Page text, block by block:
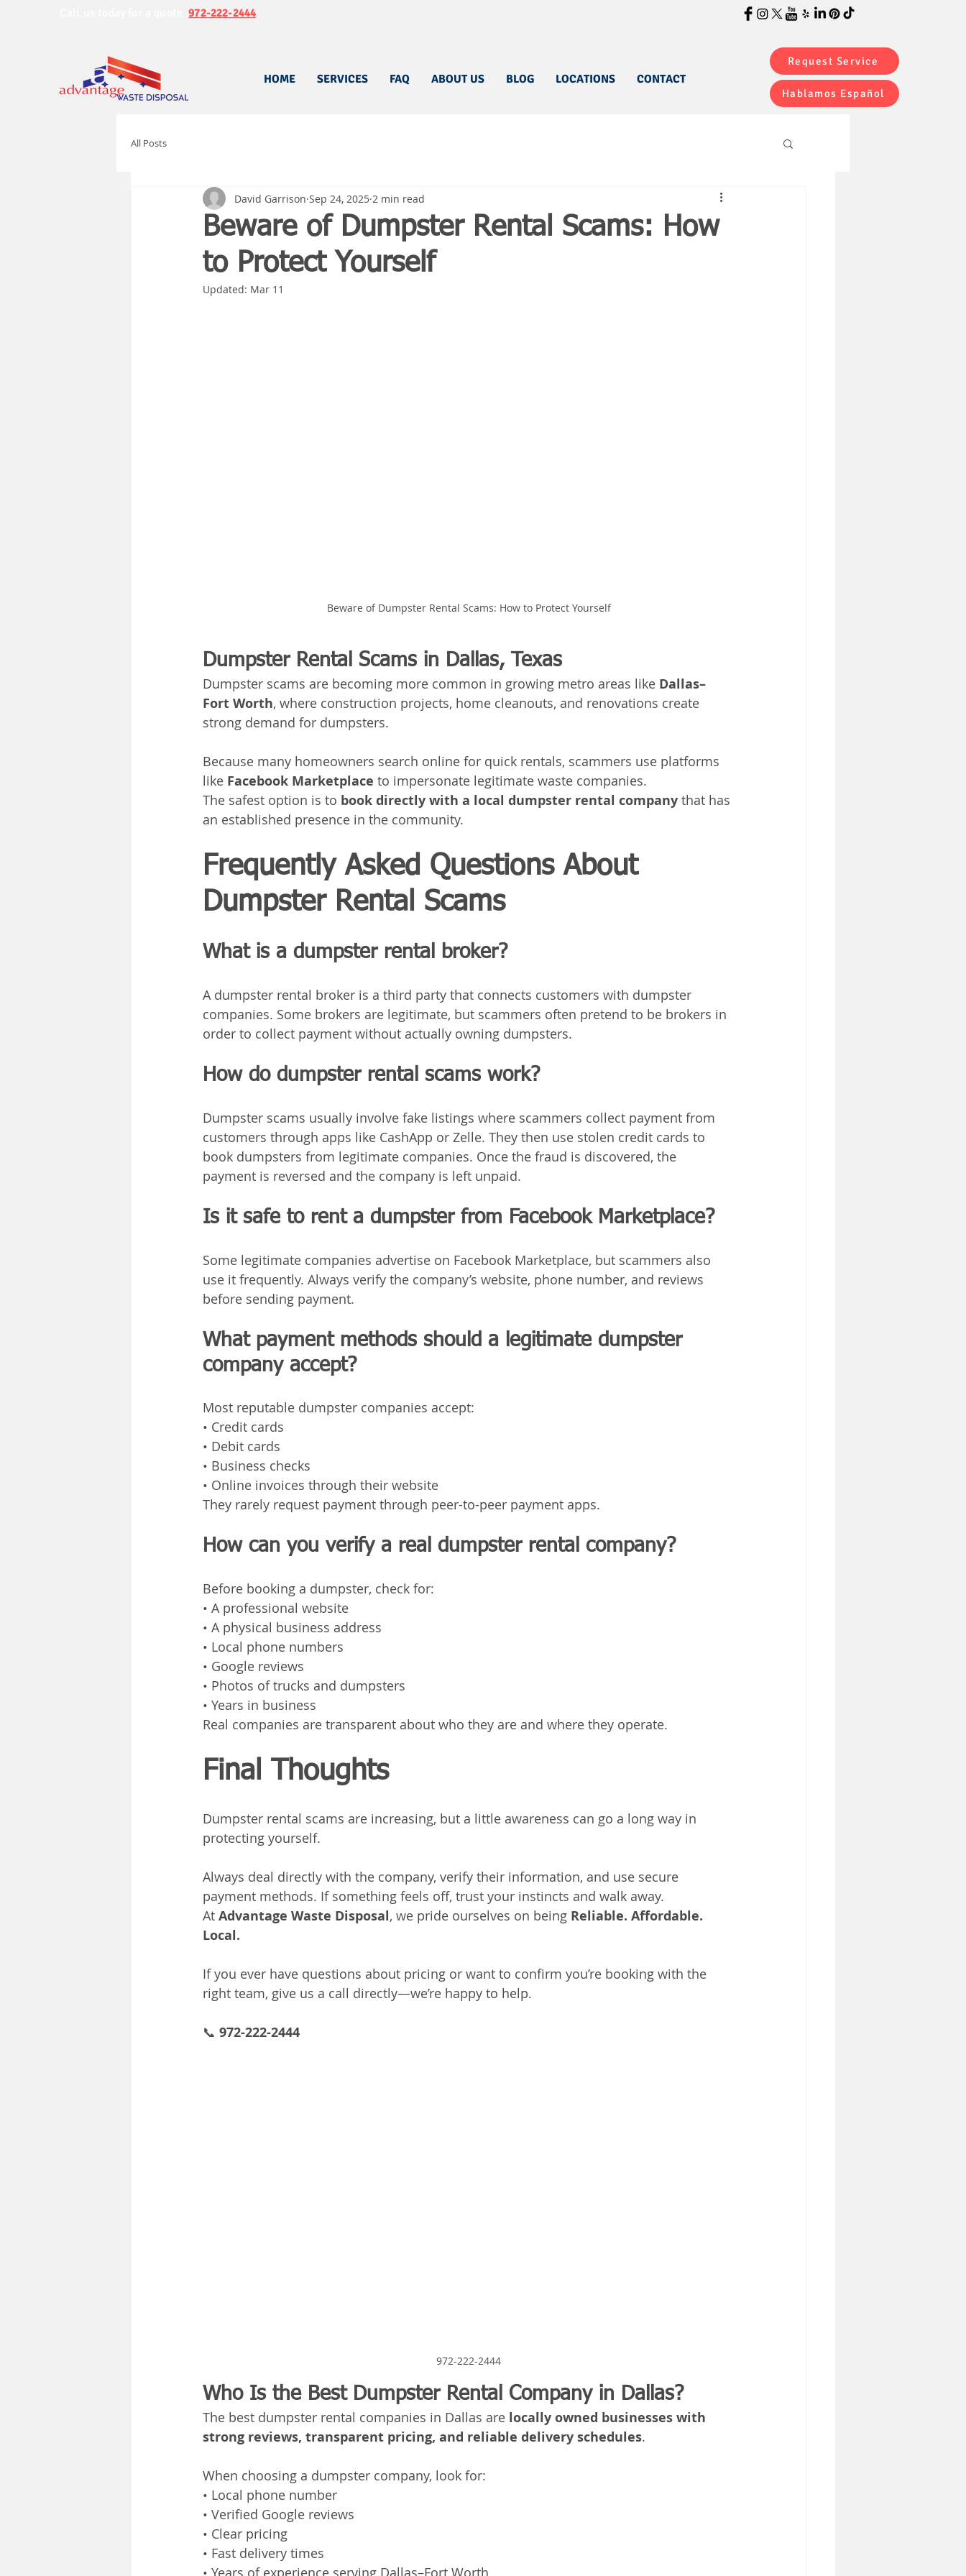
Call us today for a quote972-222-2444
HOME SERVICES FAQ ABOUT US BLOG LOCATIONS CONTACT
Request Service
Hablamos Español
All Posts
Beware of Dumpster Rental Scams: How
to Protect Yourself
David Garrison Sep 24, 2025 2 min read
Updated: Mar 11
Beware of Dumpster Rental Scams: How to Protect Yourself
Dumpster Rental Scams in Dallas, Texas
Dumpster scams are becoming more common in growing metro areas like Dallas–
Fort Worth, where construction projects, home cleanouts, and renovations create
strong demand for dumpsters.
Because many homeowners search online for quick rentals, scammers use platforms
like Facebook Marketplace to impersonate legitimate waste companies.
The safest option is to book directly with a local dumpster rental company that has
an established presence in the community.
Frequently Asked Questions About
Dumpster Rental Scams
What is a dumpster rental broker?
A dumpster rental broker is a third party that connects customers with dumpster
companies. Some brokers are legitimate, but scammers often pretend to be brokers in
order to collect payment without actually owning dumpsters.
How do dumpster rental scams work?
Dumpster scams usually involve fake listings where scammers collect payment from
customers through apps like CashApp or Zelle. They then use stolen credit cards to
book dumpsters from legitimate companies. Once the fraud is discovered, the
payment is reversed and the company is left unpaid.
Is it safe to rent a dumpster from Facebook Marketplace?
Some legitimate companies advertise on Facebook Marketplace, but scammers also
use it frequently. Always verify the company’s website, phone number, and reviews
before sending payment.
What payment methods should a legitimate dumpster
company accept?
Most reputable dumpster companies accept:
• Credit cards
• Debit cards
• Business checks
• Online invoices through their website
They rarely request payment through peer-to-peer payment apps.
How can you verify a real dumpster rental company?
Before booking a dumpster, check for:
• A professional website
• A physical business address
• Local phone numbers
• Google reviews
• Photos of trucks and dumpsters
• Years in business
Real companies are transparent about who they are and where they operate.
Final Thoughts
Dumpster rental scams are increasing, but a little awareness can go a long way in
protecting yourself.
Always deal directly with the company, verify their information, and use secure
payment methods. If something feels off, trust your instincts and walk away.
At Advantage Waste Disposal, we pride ourselves on being Reliable. Affordable.
Local.
If you ever have questions about pricing or want to confirm you’re booking with the
right team, give us a call directly—we’re happy to help.
📞 972-222-2444
972-222-2444
Who Is the Best Dumpster Rental Company in Dallas?
The best dumpster rental companies in Dallas are locally owned businesses with
strong reviews, transparent pricing, and reliable delivery schedules.
When choosing a dumpster company, look for:
• Local phone number
• Verified Google reviews
• Clear pricing
• Fast delivery times
• Years of experience serving Dallas–Fort Worth